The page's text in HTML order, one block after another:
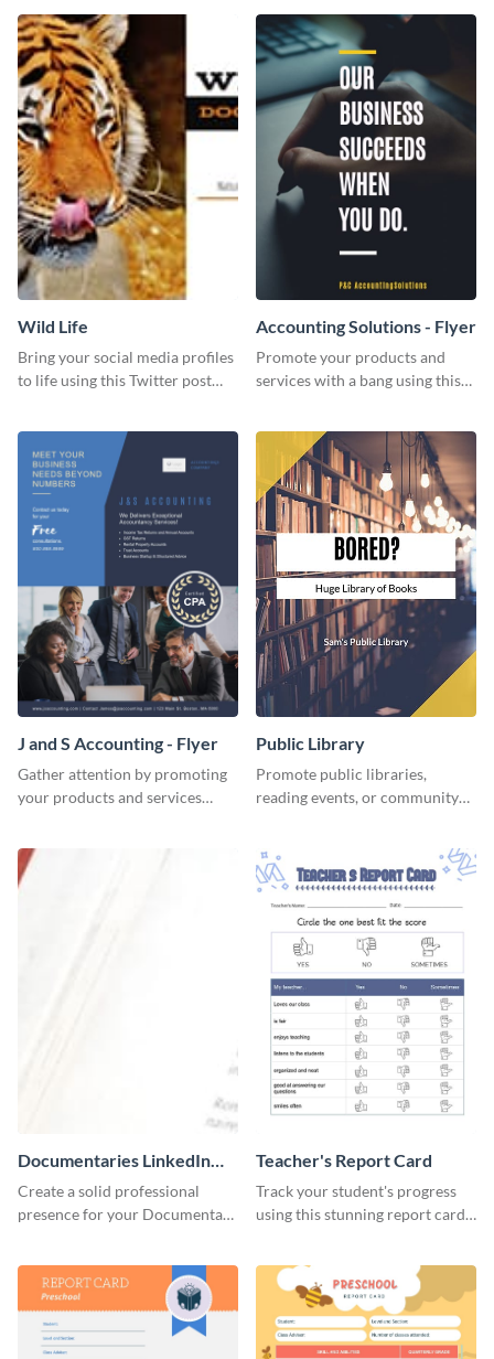
Wild Life
Bring your social media profiles
to life using this Twitter post
Accounting Solutions - Flyer
Promote your products and
services with a bang using this
J and S Accounting - Flyer
Gather attention by promoting
your products and services
Public Library
Promote public libraries,
reading events, or community
template.
Documentaries LinkedIn
Header
Create a solid professional
presence for your Documentary
Teacher's Report Card
Track your student's progress
using this stunning report card